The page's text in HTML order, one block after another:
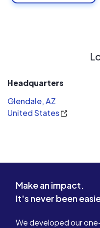
Headquarters
Glendale, AZ
United States
Make an impact.
It's never been
We developed our